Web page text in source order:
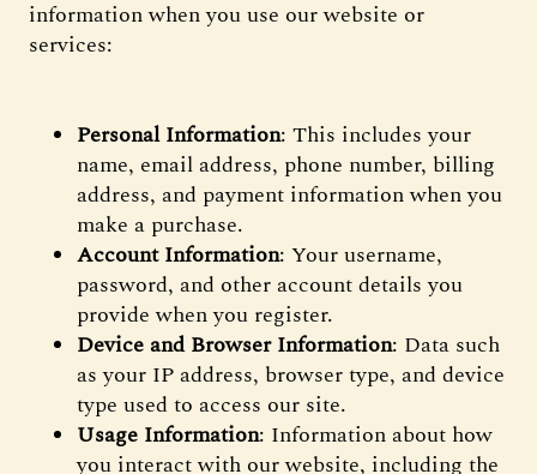
information when you use our website or
services:
Personal Information: This includes your
name, email address, phone number, billing
address, and payment information when you
make a purchase.
Account Information: Your username,
password, and other account details you
provide when you register.
Device and Browser Information: Data such
as your IP address, browser type, and device
type used to access our site.
Usage Information: Information about how
you interact with our website, including the